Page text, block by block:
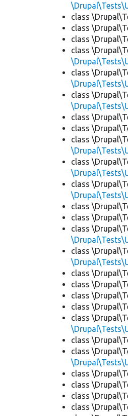
class
class
class
class
class
class
class
class
class
class
class
class
class
class
class
class
class
class
class
class
class
class
class
class
class
class